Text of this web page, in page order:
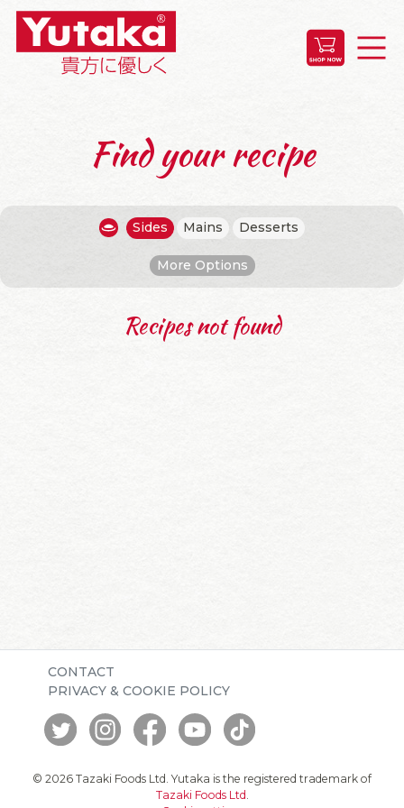
Find your recipe
Sides Mains Desserts
More Options
Recipes not found
CONTACT
PRIVACY & COOKIE POLICY
© 2026 Tazaki Foods Ltd. Yutaka is the registered trademark of
Tazaki Foods Ltd.